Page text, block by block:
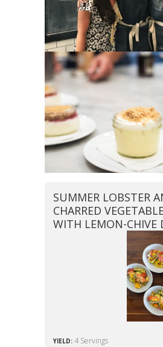
SUMMER LOBSTER
CHARRED
WITH LEMON-CHIVE
YIELD: 4 Servings